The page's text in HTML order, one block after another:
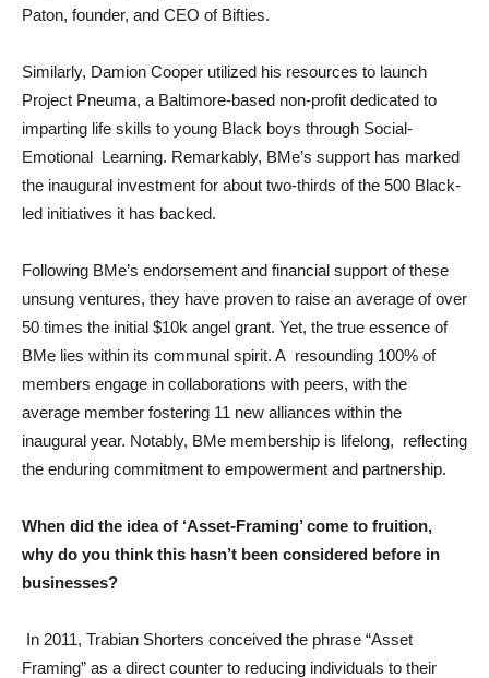
Paton, founder, and CEO of Bifties.
Similarly, Damion Cooper utilized his resources to launch
Project Pneuma, a Baltimore-based non-profit dedicated to
imparting life skills to young Black boys through Social-
Emotional Learning. Remarkably, BMe’s support has marked
the inaugural investment for about two-thirds of the 500 Black-
led initiatives it has backed.
Following BMe’s endorsement and financial support of these
unsung ventures, they have proven to raise an average of over
50 times the initial $10k angel grant. Yet, the true essence of
BMe lies within its communal spirit. A resounding 100% of
members engage in collaborations with peers, with the
average member fostering 11 new alliances within the
inaugural year. Notably, BMe membership is lifelong, reflecting
the enduring commitment to empowerment and partnership.
When did the idea of ‘Asset-Framing’ come to fruition,
why do you think this hasn’t been considered before in
businesses?
In 2011, Trabian Shorters conceived the phrase “Asset
Framing” as a direct counter to reducing individuals to their